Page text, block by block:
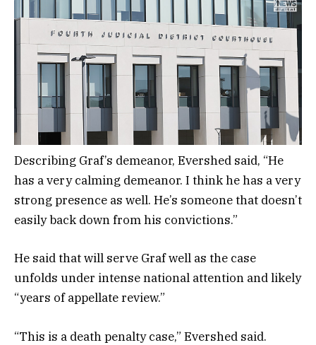
Describing Graf’s demeanor, Evershed said, “He
has a very calming demeanor. I think he has a very
strong presence as well. He’s someone that doesn’t
easily back down from his convictions.”
He said that will serve Graf well as the case
unfolds under intense national attention and likely
“years of appellate review.”
“This is a death penalty case,” Evershed said.